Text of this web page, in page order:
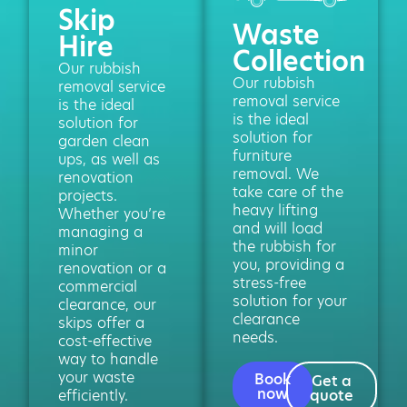
Skip
Hire
Our rubbish
removal service
is the ideal
solution for
garden clean
ups, as well as
renovation
projects.
Whether you’re
managing a
minor
renovation or a
commercial
clearance, our
skips offer a
cost-effective
way to handle
your waste
efficiently.
Waste
Collection
Our rubbish
removal service
is the ideal
solution for
furniture
removal. We
take care of the
heavy lifting
and will load
the rubbish for
you, providing a
stress-free
solution for your
clearance
needs.
Book
now
Get a
quote